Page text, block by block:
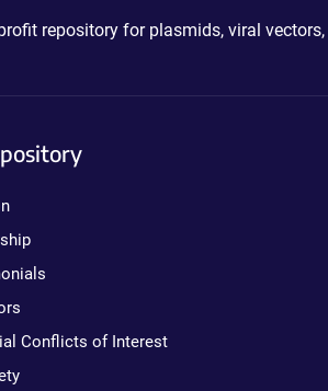
repository for plasmids, viral
Conflicts of Interest